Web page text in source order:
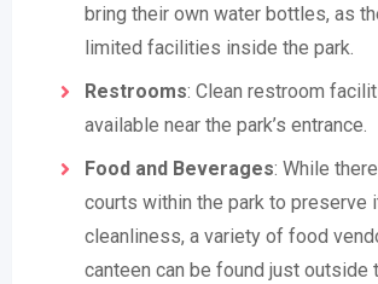
bring their own water bottles, as
limited facilities inside the park.
Restrooms: Clean restroom
available near the park’s entrance.
Food and Beverages: While
courts within the park to preserve
cleanliness, a variety of food
canteen can be found just outside